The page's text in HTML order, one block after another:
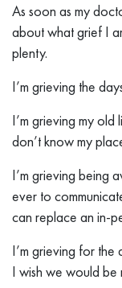
As soon as my
about what grief I
plenty.
I’m grieving the
I’m grieving my old
don’t know my
I’m grieving being
ever to
can replace an in-
I’m grieving for the
I wish we would be